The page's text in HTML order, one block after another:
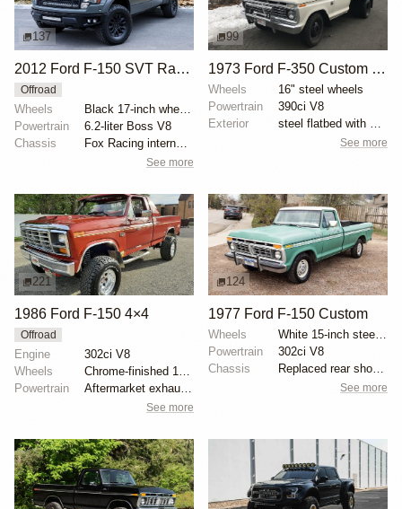
137
2012 Ford F-150 SVT Raptor SuperCrew by ICON 4x4
Offroad
Wheels
Black 17-inch wheels
Powertrain
6.2-liter Boss V8
Chassis
See more
99
1973 Ford F-350 Custom Dually Flatbed
Wheels
16" steel wheels
Powertrain
390ci V8
Exterior
steel flatbed with wooden sides
See more
221
1986 Ford F-150 4×4
Offroad
Engine
302ci V8
Wheels
Chrome-finished 15" aftermarket wheels
Powertrain
See more
124
1977 Ford F-150 Custom
Wheels
White 15-inch steel wheels with BFGoodrich All-Terra...
Powertrain
302ci V8
Chassis
Replaced rear shock absorbers
See more